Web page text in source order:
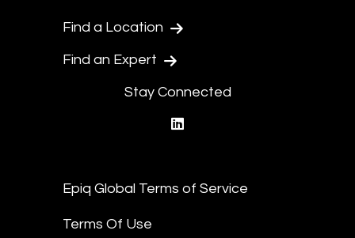
Find a Location
Find an Expert
Stay Connected
Epiq Global Terms of Service
Terms Of Use